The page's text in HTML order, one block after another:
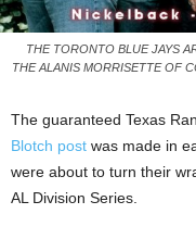
THE TORONTO BLUE JAYS
THE ALANIS MORRISETTE OF
The guaranteed Texas
Blotch post was made in
were about to turn their
AL Division Series.